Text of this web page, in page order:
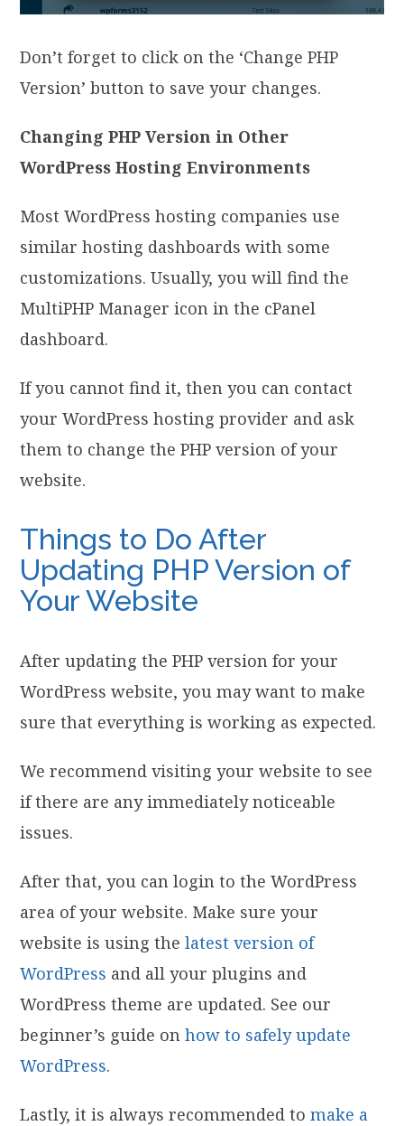
Don’t forget to click on the ‘Change PHP
Version’ button to save your changes.
Changing PHP Version in Other
WordPress Hosting Environments
Most WordPress hosting companies use
similar hosting dashboards with some
customizations. Usually, you will find the
MultiPHP Manager icon in the cPanel
dashboard.
If you cannot find it, then you can contact
your WordPress hosting provider and ask
them to change the PHP version of your
website.
Things to Do After
Updating PHP Version of
Your Website
After updating the PHP version for your
WordPress website, you may want to make
sure that everything is working as expected.
We recommend visiting your website to see
if there are any immediately noticeable
issues.
After that, you can login to the WordPress
area of your website. Make sure your
website is using thelatest version of
WordPress and all your plugins and
WordPress theme are updated. See our
beginner’s guide onhow to safely update
WordPress.
Lastly, it is always recommended tomake a